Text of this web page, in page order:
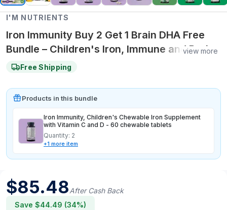
I'M NUTRIENTS
Iron Immunity Buy 2 Get 1 Brain DHA Free
Bundle – Children's Iron, Immune and Brain
Health Support Collection
view more
Free Shipping
Products in this bundle
Iron Immunity, Children's Chewable Iron Supplement
with Vitamin C and D - 60 chewable tablets
Quantity: 2
+1 more item
$85.48After Cash Back
Save $44.49 (34%)